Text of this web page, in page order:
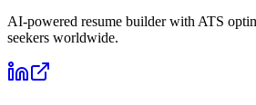
AI-powered resume builder with ATS
seekers worldwide.